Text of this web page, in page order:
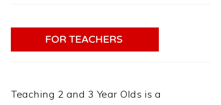
Teaching 2 and 3 Year Olds is a